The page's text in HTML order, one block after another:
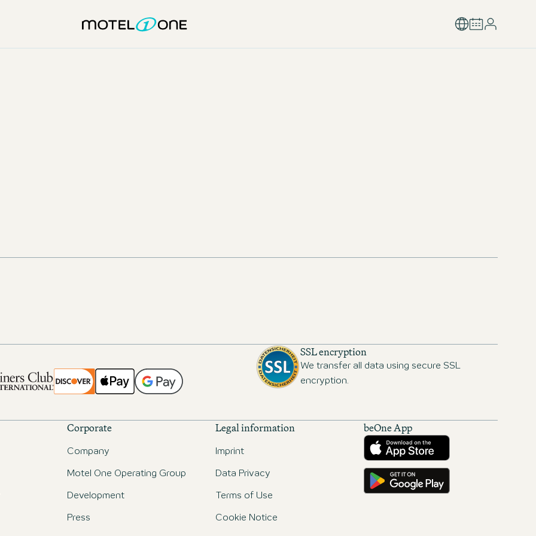
SSL encryption
We transfer all data using secure SSL
encryption.
Corporate
Company
Motel One Operating Group
Development
Press
Legal information
Imprint
Data Privacy
Terms of Use
Cookie Notice
beOne App
Download from the App Store
Get it on Google Play